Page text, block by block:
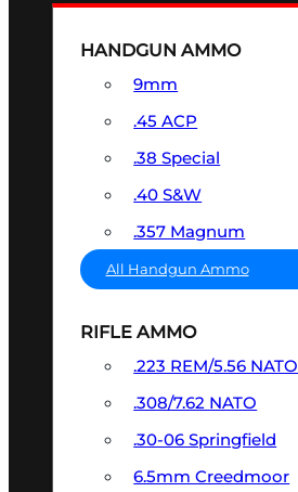
HANDGUN AMMO
9mm
.45 ACP
.38 Special
.40 S&W
.357 Magnum
All Handgun Ammo
RIFLE AMMO
.223 REM/5.56 NATO
.308/7.62 NATO
.30-06 Springfield
6.5mm Creedmoor